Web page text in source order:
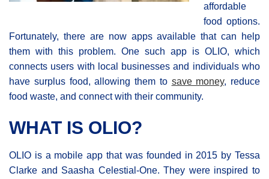
affordable
food options.
Fortunately, there are now apps available that can help
them with this problem. One such app is OLIO, which
connects users with local businesses and individuals who
have surplus food, allowing them to save money, reduce
food waste, and connect with their community.
WHAT IS OLIO?
OLIO is a mobile app that was founded in 2015 by Tessa
Clarke and Saasha Celestial-One. They were inspired to